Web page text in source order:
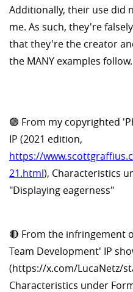
Additionally, their use
me. As such, they're
that they're the creator
the MANY examples follow.
🟢 From my copyrighted
IP (2021 edition,
https://
21.html), Characteristics
"Displaying eagerness"
🔴 From the infringement
Team Development' IP
(https://x.com/LucaNetz/
Characteristics under